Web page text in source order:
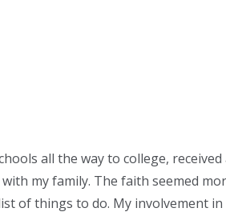
all the way to college,
my family. The faith seemed
of things to do. My involvement